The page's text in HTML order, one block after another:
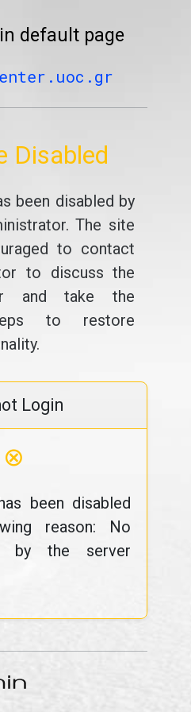
default page
Disabled
been disabled by
The site
to contact
to discuss the
and take the
to restore
Login
⊗
been disabled
reason: No
by the server